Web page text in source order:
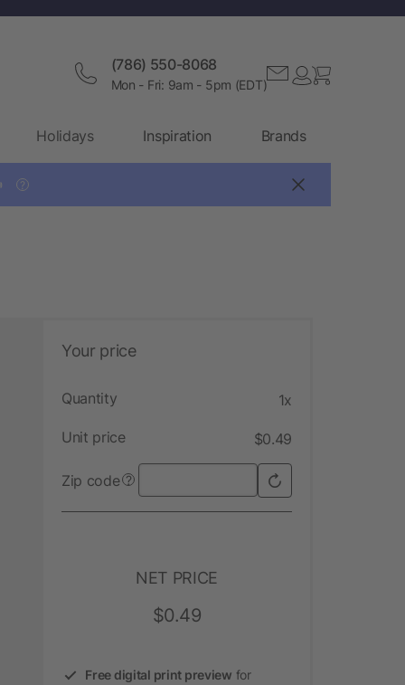
(786) 550-8068
Mon - Fri: 9am - 5pm (EDT)
Holidays Inspiration Brands
?
Your price
Quantity 1x
Unit price $0.49
Zip code ?
NET PRICE
$0.49
Free digital print preview for